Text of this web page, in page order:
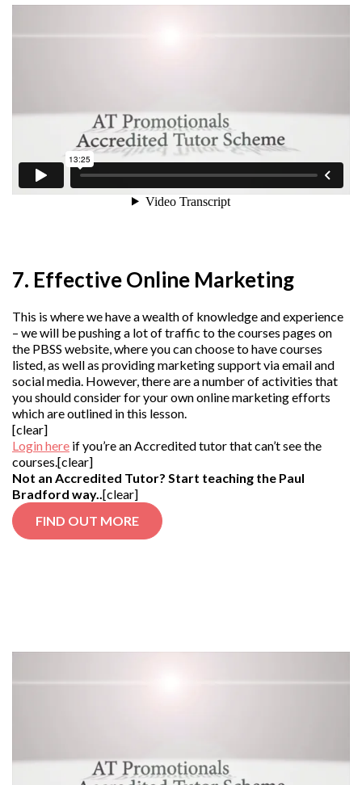
7. Effective Online Marketing
This is where we have a wealth of knowledge and experience
– we will be pushing a lot of traffic to the courses pages on
the PBSS website, where you can choose to have courses
listed, as well as providing marketing support via email and
social media. However, there are a number of activities that
you should consider for your own online marketing efforts
which are outlined in this lesson.
[clear]
Login here if you’re an Accredited tutor that can’t see the
courses.[clear]
Not an Accredited Tutor? Start teaching the Paul
Bradford way.. [clear]
FIND OUT MORE